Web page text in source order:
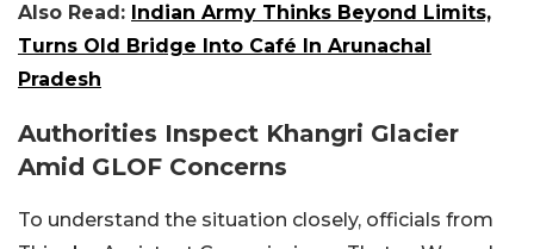
Also Read: Indian Army Thinks Beyond Limits,
Turns Old Bridge Into Café In Arunachal
Pradesh
Authorities Inspect Khangri Glacier
Amid GLOF Concerns
To understand the situation closely, officials from